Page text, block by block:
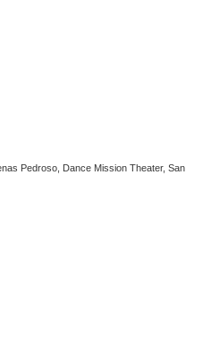
Pedroso, Dance Mission Theater, San